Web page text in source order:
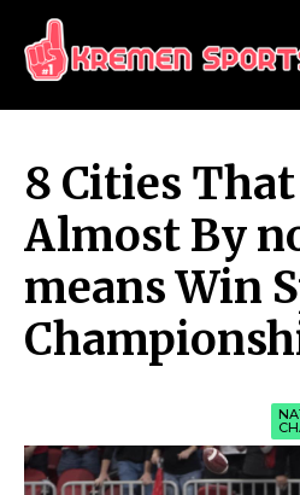
KREMEN SPORTS
8 Cities That
Almost By
means Win